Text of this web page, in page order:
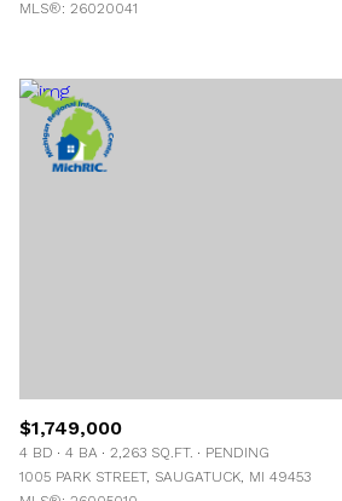
MLS®: 26020041
$1,749,000
4 BD 4 BA 2,263 SQ.FT.
PENDING
1005 PARK STREET, SAUGATUCK, MI 49453